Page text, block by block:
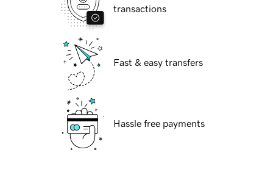
transactions
Fast & easy transfers
Hassle free payments